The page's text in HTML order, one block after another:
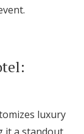
luxury